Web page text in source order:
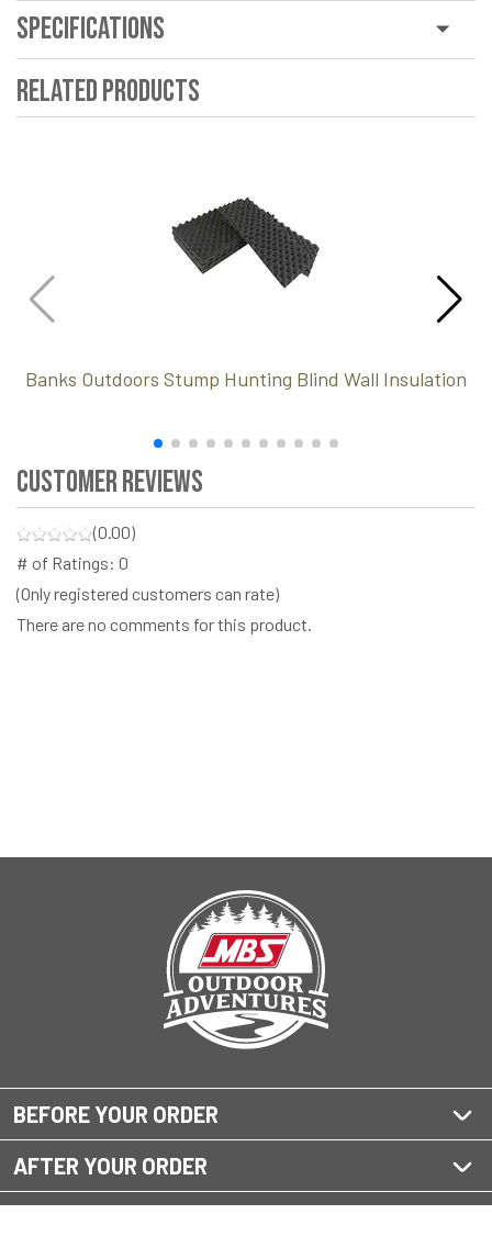
Specifications
Related Products
Banks Outdoors Stump Hunting Blind Wall Insulation
Customer Reviews
(0.00)
# of Ratings: 0
(Only registered customers can rate)
There are no comments for this product.
BEFORE YOUR ORDER
AFTER YOUR ORDER